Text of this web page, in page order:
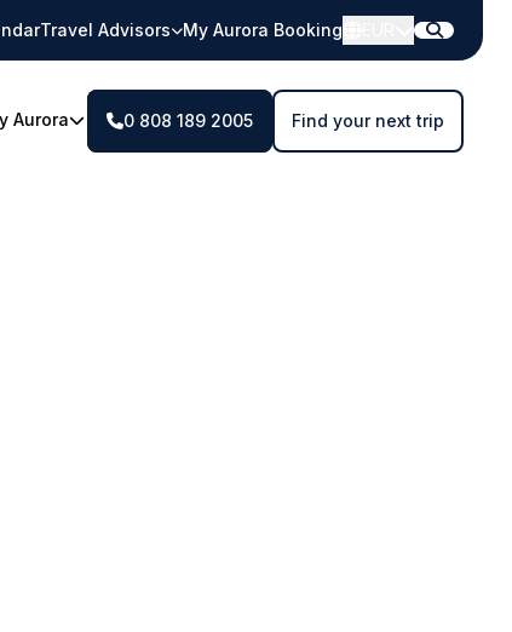
Travel Advisors My Aurora Booking
Aurora 0 808 189 2005 Find your next trip